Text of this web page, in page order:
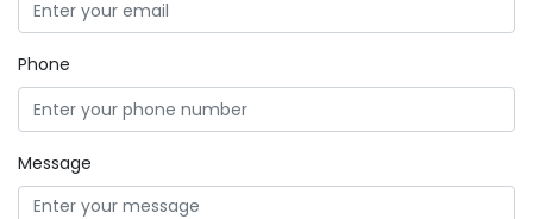
Phone
Message